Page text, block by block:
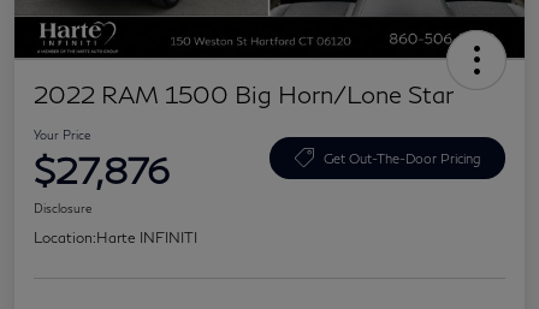
2022 RAM 1500 Big Horn/Lone Star
Your Price
$27,876 Get Out-The-Door Pricing
Disclosure
Location:Harte INFINITI